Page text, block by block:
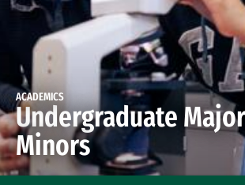
ACADEMICS
Undergraduate
Minors